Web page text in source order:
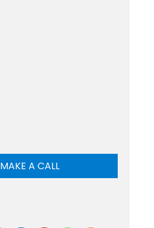
MAKE A CALL